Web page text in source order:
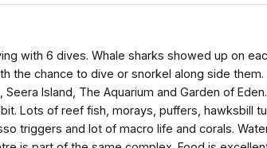
with 6 dives. Whale sharks showed up on
the chance to dive or snorkel along side
Island, The Aquarium and Garden of
Lots of reef fish, morays, puffers, hawksbill
triggers and lot of macro life and corals.